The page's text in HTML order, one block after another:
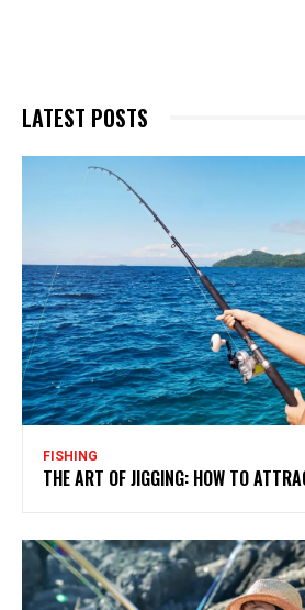
LATEST POSTS
FISHING
THE ART OF JIGGING: HOW TO